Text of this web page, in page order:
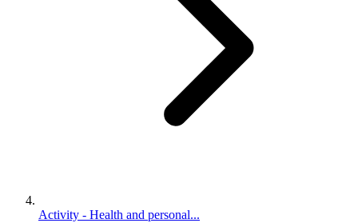
Activity - Health and personal...